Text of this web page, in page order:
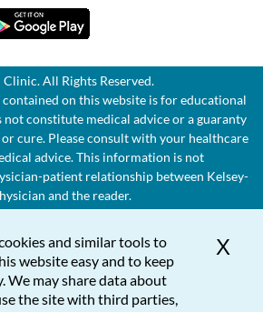
All Rights Reserved.
on this website is for educational
not constitute medical advice or a guaranty
cure. Please consult with your healthcare
advice. This information is not
patient relationship between Kelsey-
and the reader.
X
and similar tools to
website easy and to keep
We may share data about
the site with third parties,